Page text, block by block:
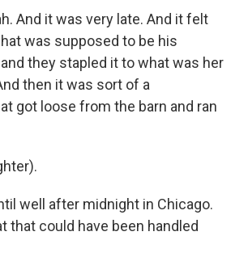
And it was very late. And it felt
was supposed to be his
they stapled it to what was her
then it was sort of a
got loose from the barn and ran
well after midnight in Chicago.
that could have been handled